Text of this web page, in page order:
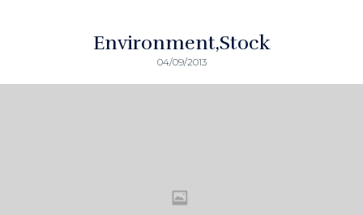
EnvironmentStock
04/09/2013